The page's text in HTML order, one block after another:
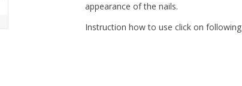
appearance of the nails.
Instruction how to use click on following